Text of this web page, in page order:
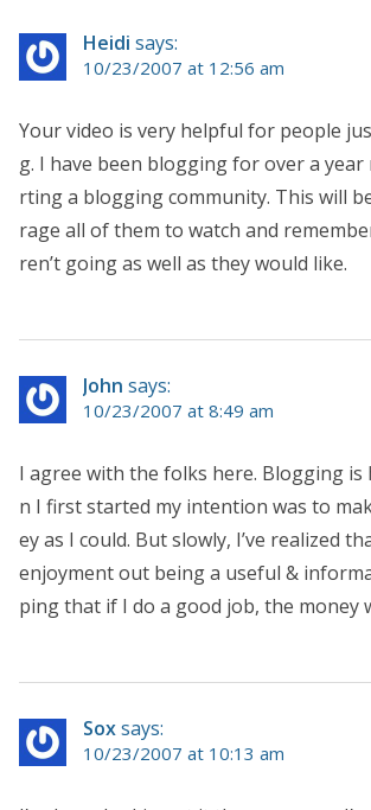
Heidi says:
10/23/2007 at 12:56 am
Your video is very helpful for people
g. I have been blogging for over a year
rting a blogging community. This will
rage all of them to watch and
ren’t going as well as they would like.
John says:
10/23/2007 at 8:49 am
I agree with the folks here. Blogging is
n I first started my intention was to
ey as I could. But slowly, I’ve realized
enjoyment out being a useful &
ping that if I do a good job, the money
Soxsays:
10/23/2007 at 10:13 am